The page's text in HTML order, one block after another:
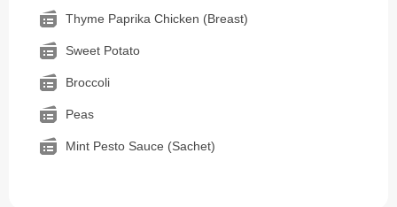
Thyme Paprika Chicken (Breast)
Sweet Potato
Broccoli
Peas
Mint Pesto Sauce (Sachet)